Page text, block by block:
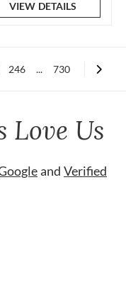
VIEW DETAILS
246 ... 730
Love Us
and Verified